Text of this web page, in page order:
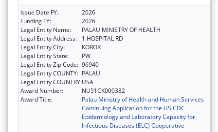
Issue Date FY:
2026
Funding FY:
2026
Legal Entity Name:
PALAU MINISTRY OF HEALTH
Legal Entity Address:
1 HOSPITAL RD
Legal Entity City:
KOROR
Legal Entity State:
PW
Legal Entity Zip Code: 96940
Legal Entity COUNTY: PALAU
Legal Entity COUNTRY:USA
Award Number:
NU51CK000382
Award Title:
Palau Ministry of Health and Human Services
Continuing Application for the US CDC
Epidemiology and Laboratory Capacity for
Infectious Diseases (ELC) Cooperative